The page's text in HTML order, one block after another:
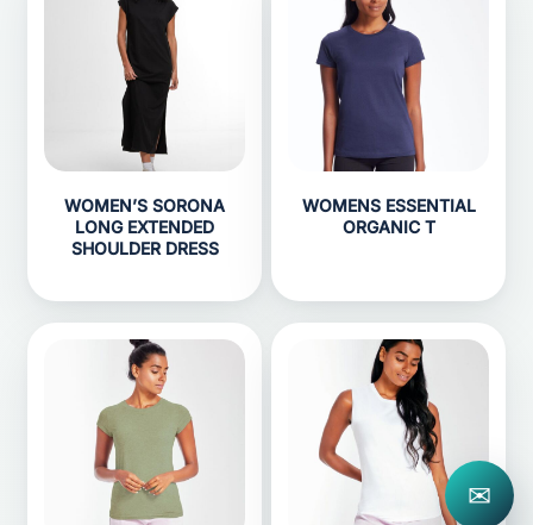
WOMEN’S SORONA
LONG EXTENDED
SHOULDER DRESS
WOMENS ESSENTIAL
ORGANIC T
✉